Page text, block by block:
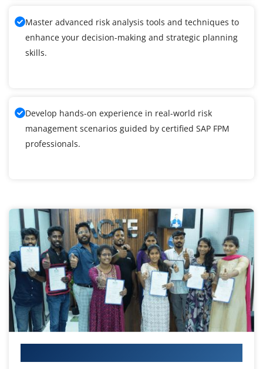
Master advanced risk analysis tools and techniques to
enhance your decision-making and strategic planning
skills.
Develop hands-on experience in real-world risk
management scenarios guided by certified SAP FPM
professionals.